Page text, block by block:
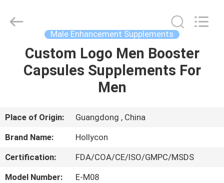
HOME
VIDEOS
US
Ltd..
Male Enhancement Supplements
Custom Logo Men Booster
Capsules Supplements For
Men
Place of Origin:
Guangdong , China
Brand Name:
Hollycon
Certification:
FDA/COA/CE/ISO/GMPC/MSDS
Model Number:
E-M08